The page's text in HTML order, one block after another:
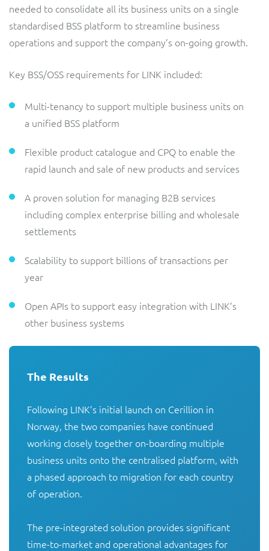
needed to consolidate all its business units on a single
standardised BSS platform to streamline business
operations and support the company’s on-going growth.
Key BSS/OSS requirements for LINK included:
Multi-tenancy to support multiple business units on
a unified BSS platform
Flexible product catalogue and CPQ to enable the
rapid launch and sale of new products and services
A proven solution for managing B2B services
including complex enterprise billing and wholesale
settlements
Scalability to support billions of transactions per
year
Open APIs to support easy integration with LINK’s
other business systems
The Results
Following LINK’s initial launch on Cerillion in
Norway, the two companies have continued
working closely together on-boarding multiple
business units onto the centralised platform, with
a phased approach to migration for each country
of operation.
The pre-integrated solution provides significant
time-to-market and operational advantages for